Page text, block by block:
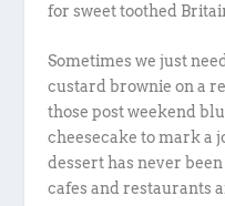
for sweet toothed
Sometimes we just
custard brownie on a
those post weekend
cheesecake to mark a
dessert has never
cafes and restaurants